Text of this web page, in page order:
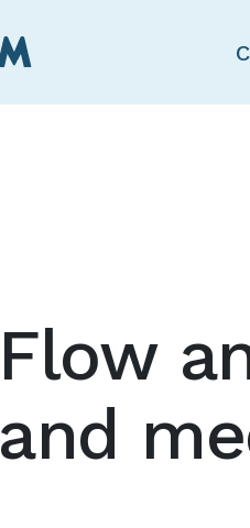
Flow
and